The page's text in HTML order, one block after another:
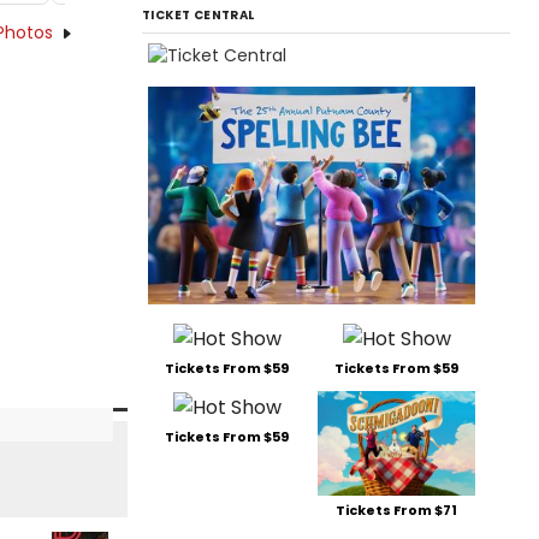
TICKET CENTRAL
Tickets From $59 Tickets From $59
Tickets From $59
Tickets From $71